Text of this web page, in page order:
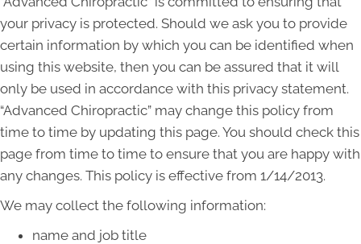
your privacy is protected. Should we ask you to provide
certain information by which you can be identified when
using this website, then you can be assured that it will
only be used in accordance with this privacy statement.
“Advanced Chiropractic” may change this policy from
time to time by updating this page. You should check this
page from time to time to ensure that you are happy with
any changes. This policy is effective from 1/14/2013.
We may collect the following information:
name and job title